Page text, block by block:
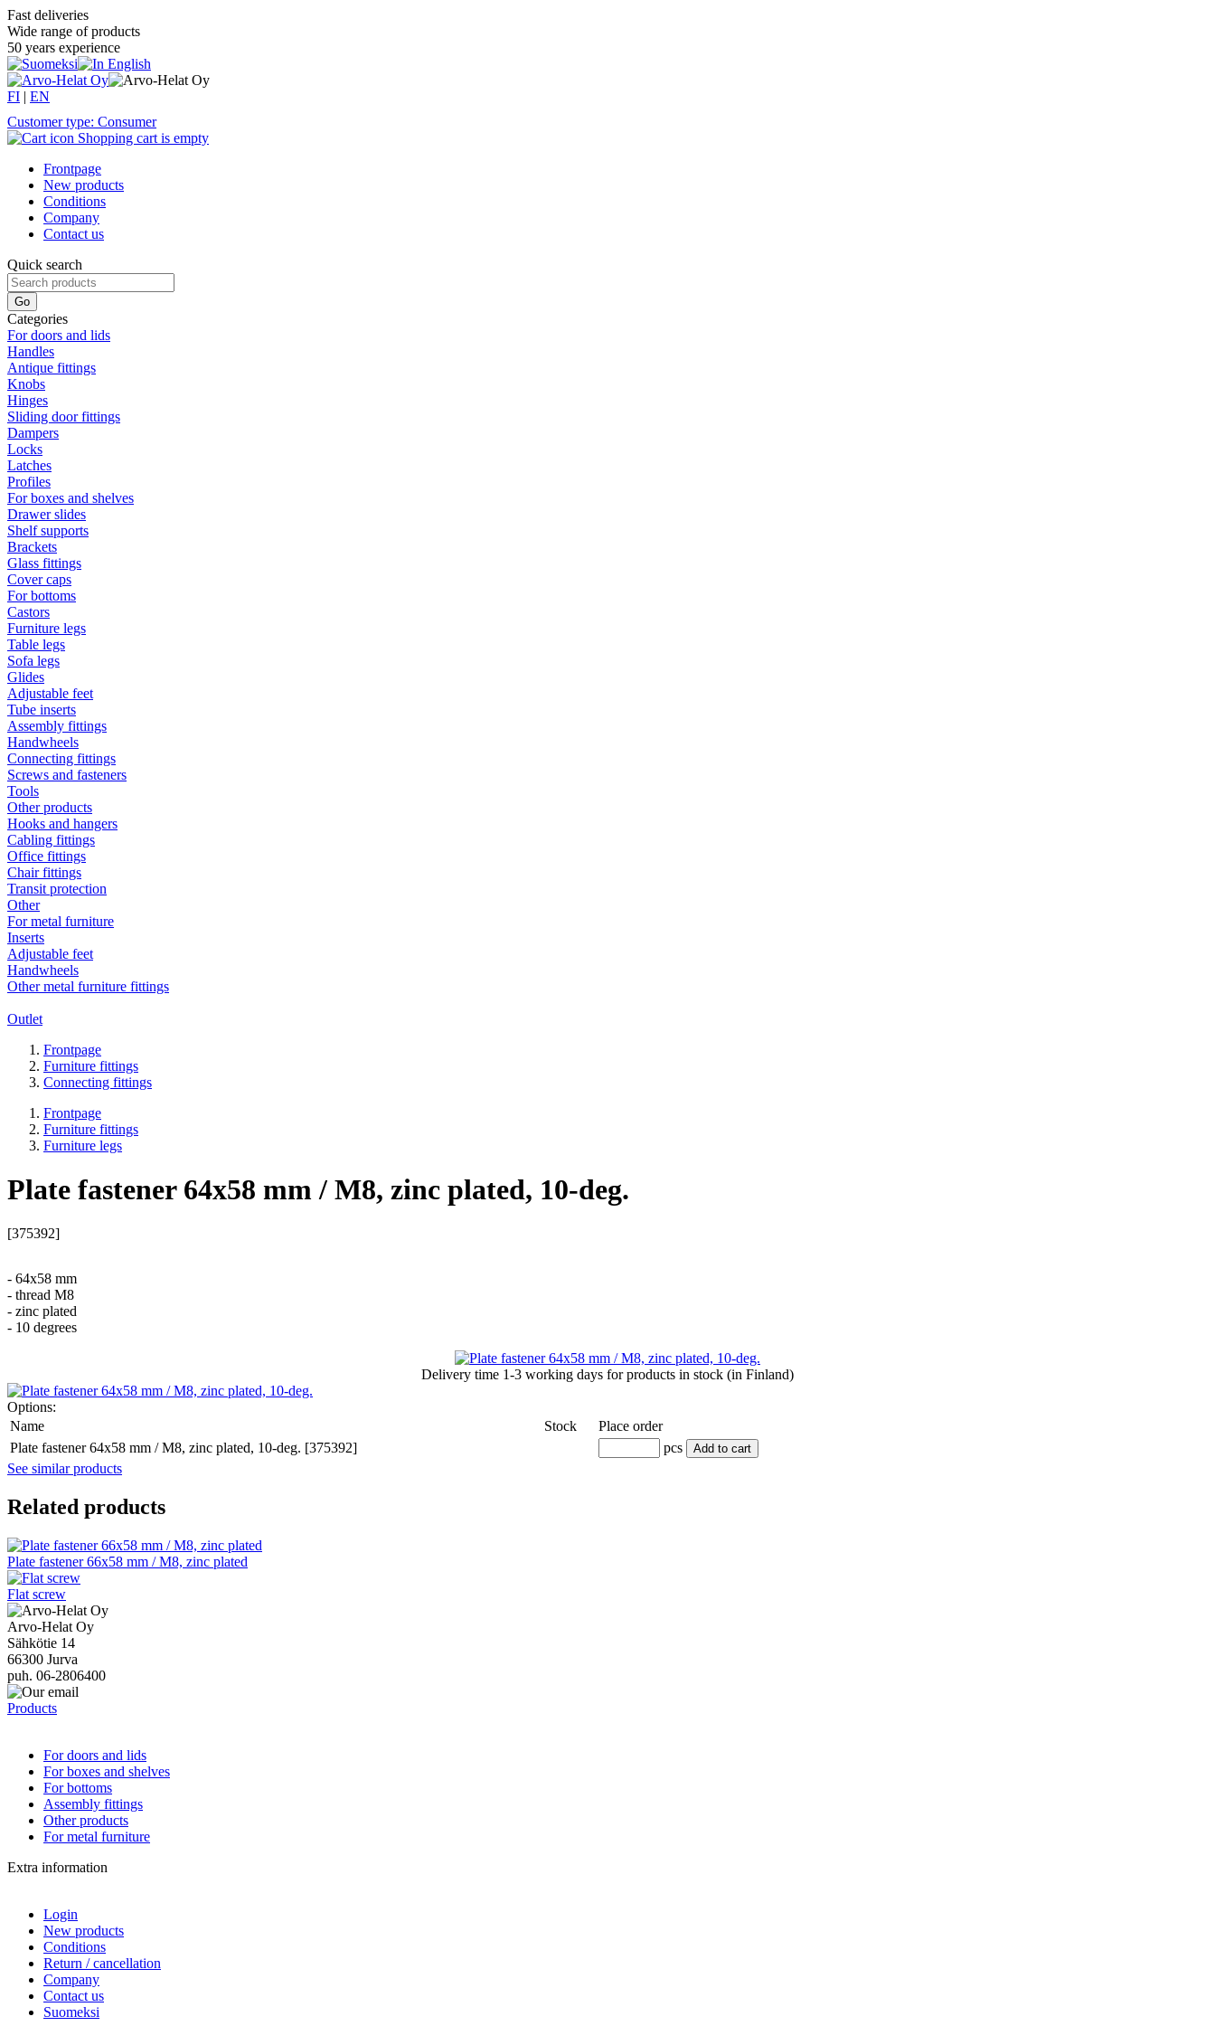
Fast deliveries
Wide range of products
50 years experience
FI | EN
Customer type: Consumer
Shopping cart is empty
Frontpage
New products
Conditions
Company
Contact us
Quick search
Categories
For doors and lids
Handles
Antique fittings
Knobs
Hinges
Sliding door fittings
Dampers
Locks
Latches
Profiles
For boxes and shelves
Drawer slides
Shelf supports
Brackets
Glass fittings
Cover caps
For bottoms
Castors
Furniture legs
Table legs
Sofa legs
Glides
Adjustable feet
Tube inserts
Assembly fittings
Handwheels
Connecting fittings
Screws and fasteners
Tools
Other products
Hooks and hangers
Cabling fittings
Office fittings
Chair fittings
Transit protection
Other
For metal furniture
Inserts
Adjustable feet
Handwheels
Other metal furniture fittings
Outlet
Frontpage
Furniture fittings
Connecting fittings
Frontpage
Furniture fittings
Furniture legs
Plate fastener 64x58 mm / M8, zinc plated, 10-deg.
[375392]
- 64x58 mm
- thread M8
- zinc plated
- 10 degrees
Delivery time 1-3 working days for products in stock (in Finland)
Options:
Name
Stock
Place order
Plate fastener 64x58 mm / M8, zinc plated, 10-deg. [375392]
pcs Add to cart
See similar products
Related products
Plate fastener 66x58 mm / M8, zinc plated
Flat screw
Arvo-Helat Oy
Sähkötie 14
66300 Jurva
puh. 06-2806400
Products
For doors and lids
For boxes and shelves
For bottoms
Assembly fittings
Other products
For metal furniture
Extra information
Login
New products
Conditions
Return / cancellation
Company
Contact us
Suomeksi